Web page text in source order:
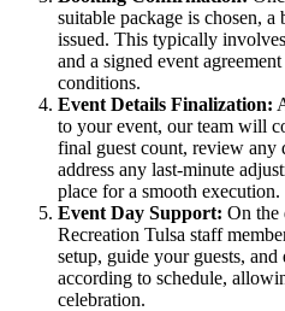
suitable package is chosen,
issued. This typically
and a signed event
conditions.
Event Details Finalization:
to your event, our team will
final guest count, review any
address any last-minute
place for a smooth execution.
Event Day Support: On the
Recreation Tulsa staff
setup, guide your guests,
according to schedule,
celebration.